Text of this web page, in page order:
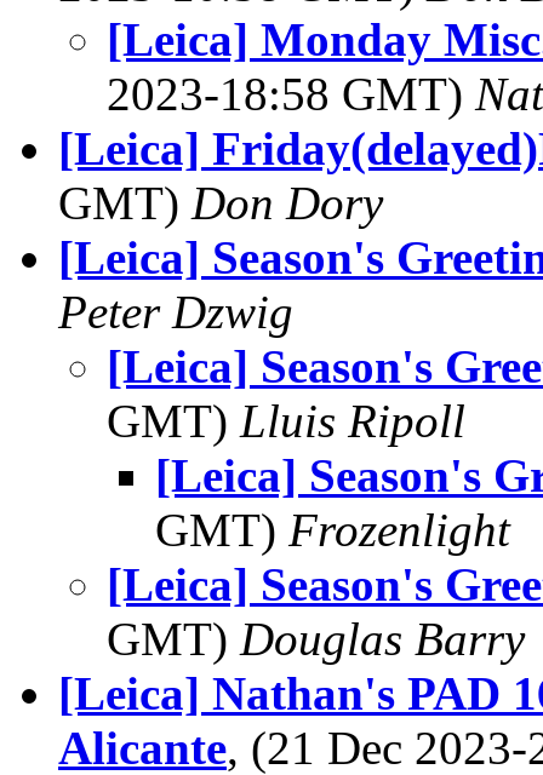
[Leica] Monday
2023-18:58 GMT)
[Leica]
GMT) Don Dory
[Leica] Season's
Peter Dzwig
[Leica] Season's
GMT) Lluis Ripoll
[Leica] Season's
GMT) Frozenlight
[Leica] Season's
GMT) Douglas Barry
[Leica] Nathan's PAD
Alicante, (21 Dec